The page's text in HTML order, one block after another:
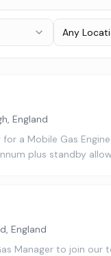
Any
England
a Mobile Gas
plus standby
England
Manager to join